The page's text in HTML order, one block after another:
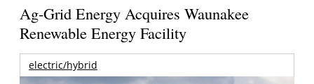
Ag-Grid Energy Acquires Waunakee
Renewable Energy Facility
electric/hybrid